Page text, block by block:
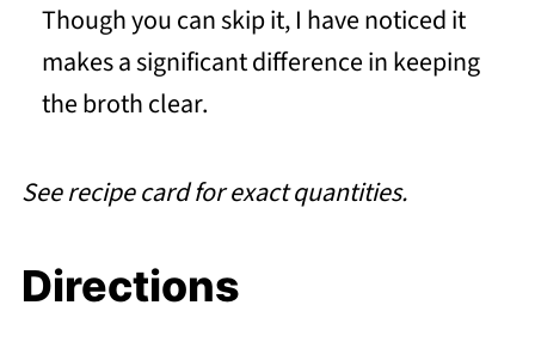
Though you can skip it, I have noticed it
makes a significant difference in keeping
the broth clear.
See recipe card for exact quantities.
Directions